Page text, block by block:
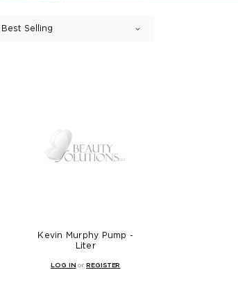
Best Selling
Kevin Murphy Pump -
Liter
LOG IN orREGISTER